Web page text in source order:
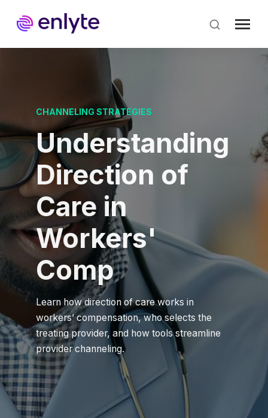
main
content
CHANNELING STRATEGIES
Understanding
Direction of
Care in
Workers'
Comp
Learn how direction of care works in
workers’ compensation, who selects the
treating provider, and how tools streamline
provider channeling.